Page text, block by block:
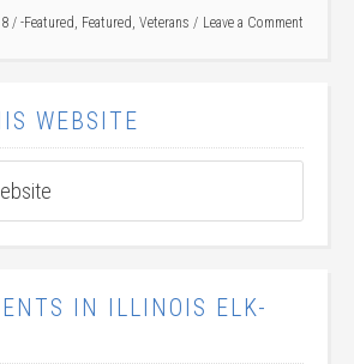
/ -Featured, Featured, Veterans Leave a Comment
WEBSITE
IN ILLINOIS ELK-